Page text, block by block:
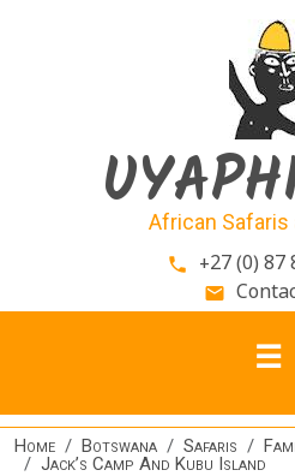
African Safaris
phone +27 (0) 87
email
Home Botswana Safaris
Jack’s Camp And Kubu Island